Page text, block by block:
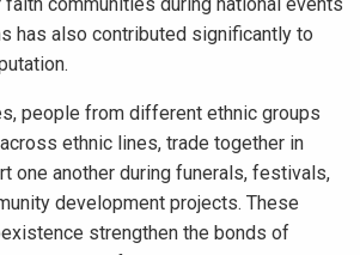
has also contributed significantly to
people from different ethnic groups
ethnic lines, trade together in
one another during funerals, festivals,
development projects. These
strengthen the bonds of